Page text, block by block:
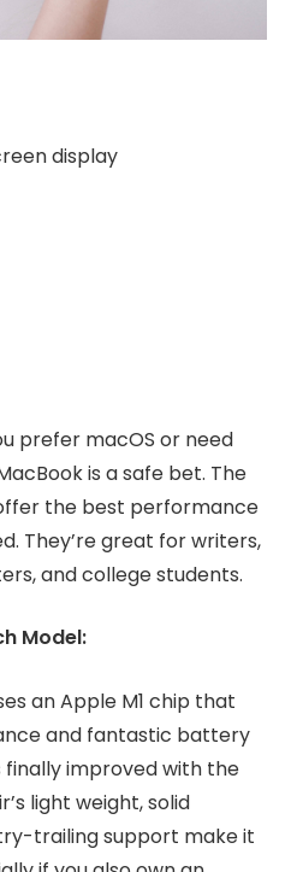
display
prefer macOS or need
is a safe bet. The
the best performance
They’re great for writers,
and college students.
Model:
an Apple M1 chip that
and fantastic battery
finally improved with the
light weight, solid
trailing support make it